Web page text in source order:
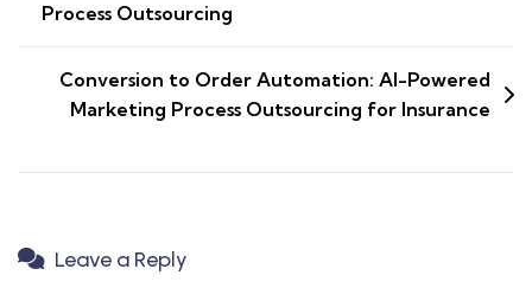
Process Outsourcing
Conversion to Order Automation: AI-Powered
Marketing Process Outsourcing for Insurance
Leave a Reply